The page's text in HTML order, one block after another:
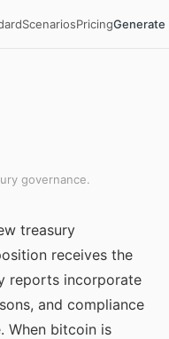
ScenariosPricingGenerate
governance.
treasury
receives the
reports incorporate
and compliance
When bitcoin is